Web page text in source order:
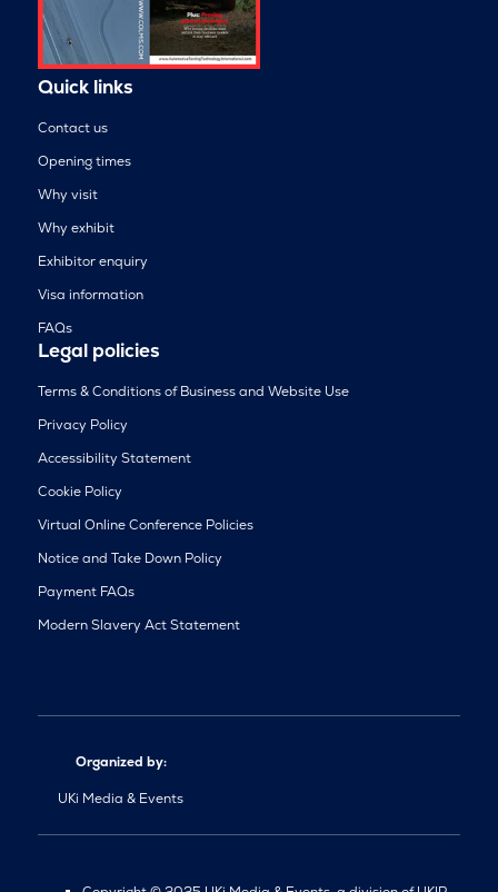
Quick links
Contact us
Opening times
Why visit
Why exhibit
Exhibitor enquiry
Visa information
FAQs
Legal policies
Terms & Conditions of Business and Website Use
Privacy Policy
Accessibility Statement
Cookie Policy
Virtual Online Conference Policies
Notice and Take Down Policy
Payment FAQs
Modern Slavery Act Statement
Organized by:
UKi Media & Events